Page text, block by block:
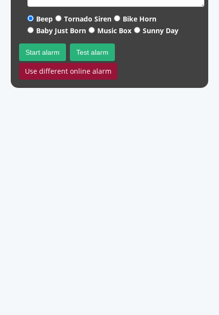
Beep Tornado Siren
Bike Horn
Baby Just Born
Music Box Sunny Day
Start alarm Test alarm
Use different online alarm